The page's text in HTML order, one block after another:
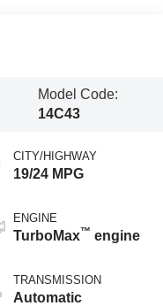
Model Code:
14C43
CITY/HIGHWAY
19/24 MPG
ENGINE
TurboMax™ engine
TRANSMISSION
Automatic